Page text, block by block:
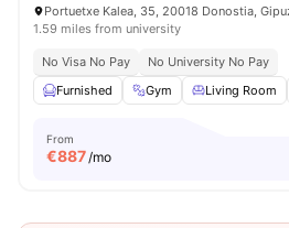
Portuetxe Kalea, 35, 20018 Donostia,
1.59 miles from university
No Visa No Pay
No University No Pay
Furnished
Gym Living Room
From
€887/mo